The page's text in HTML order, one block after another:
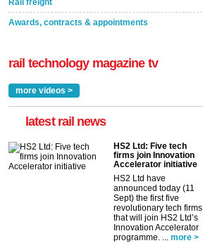
Awards, contracts & appointments
rail technology magazine tv
more videos >
latest rail news
HS2 Ltd: Five tech
firms join Innovation
Accelerator initiative
HS2 Ltd have
announced today (11
Sept) the first five
revolutionary tech firms
that will join HS2 Ltd’s
Innovation Accelerator
programme. ...
more >